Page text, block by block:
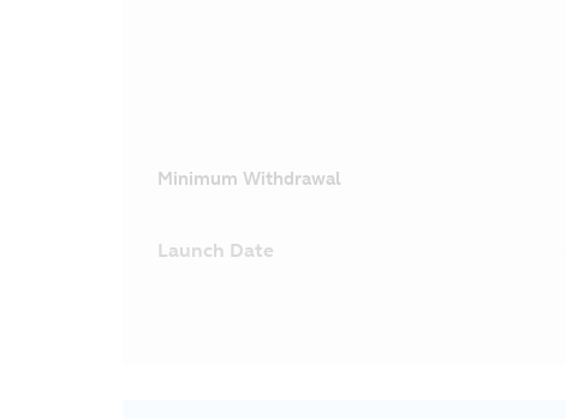
Minimum Withdrawal
Launch Date